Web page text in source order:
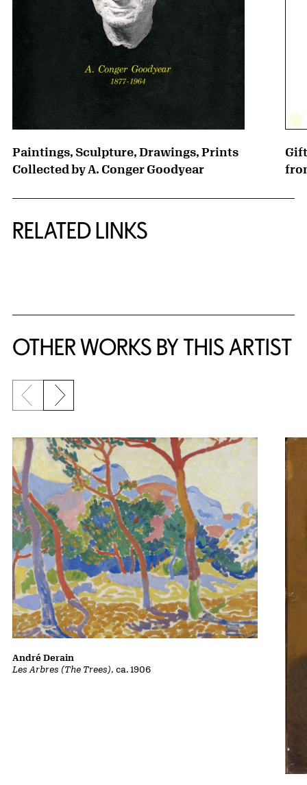
Paintings, Sculpture, Drawings, Prints
Collected by A. Conger Goodyear
RELATED LINKS
OTHER WORKS BY THIS ARTIST
Previous slide
Next slide
Les Arbres (The Trees), ca. 1906
André Derain